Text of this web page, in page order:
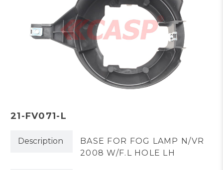
21-FV071-L
Description
BASE FOR FOG LAMP N/VR
2008 W/F.L HOLE LH